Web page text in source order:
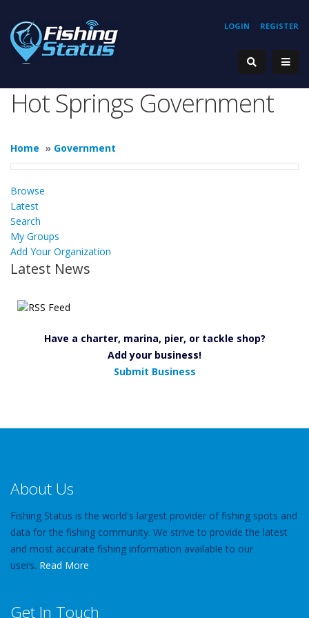
REGISTER
LOGIN
Hot Springs Government
Home » Government
Browse
Latest
Search
My Groups
Add Your Organization
Latest News
Have a charter, marina, pier, or tackle shop?
Add your business!
Submit Business
About Us
Fishing Status is the world's largest provider of fishing spots and
data for the fishing community. We strive to provide the latest
and most accurate fishing information available to our
users. Read More
Get In Touch